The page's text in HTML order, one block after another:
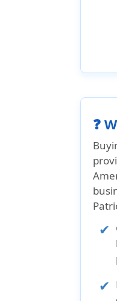
❓